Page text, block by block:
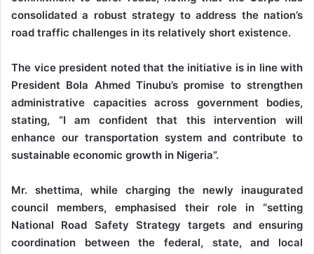
consolidated a robust strategy to address the nation’s
road traffic challenges in its relatively short existence.
The vice president noted that the initiative is in line with
President Bola Ahmed Tinubu’s promise to strengthen
administrative capacities across government bodies,
stating, “I am confident that this intervention will
enhance our transportation system and contribute to
sustainable economic growth in Nigeria”.
Mr. shettima, while charging the newly inaugurated
council members, emphasised their role in “setting
National Road Safety Strategy targets and ensuring
coordination between the federal, state, and local